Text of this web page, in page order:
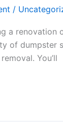
/
a
of dumpster
You’ll